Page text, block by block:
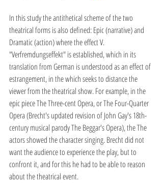
In this study the antithetical scheme of the two
theatrical forms is also defined: Epic (narrative) and
Dramatic (action) where the effect V.
"Verfremdungseffekt" is established, which in its
translation from German is understood as an effect of
estrangement, in the which seeks to distance the
viewer from the theatrical show. For example, in the
epic piece The Three-cent Opera, or The Four-Quarter
Opera (Brecht's updated revision of John Gay's 18th-
century musical parody The Beggar's Opera), the The
actors showed the character singing. Brecht did not
want the audience to experience the play, but to
confront it, and for this he had to be able to reason
about the theatrical event.